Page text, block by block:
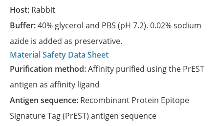
Host: Rabbit
Buffer:40% glycerol and PBS (pH 7.2). 0.02% sodium
azide is added as preservative.
Material Safety Data Sheet
Purification method:Affinity purified using the PrEST
antigen as affinity ligand
Antigen sequence: Recombinant Protein Epitope
Signature Tag (PrEST) antigen sequence